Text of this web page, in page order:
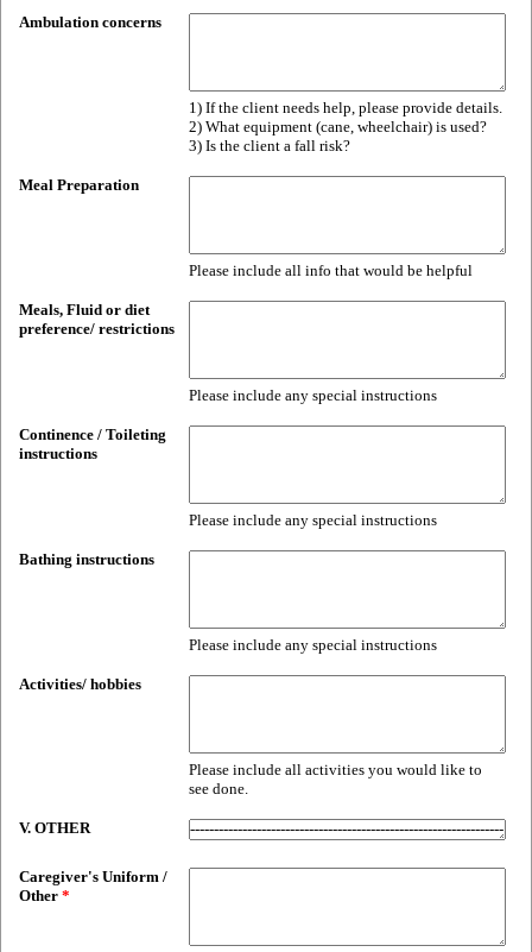
Ambulation concerns
1) If the client needs help, please provide details.
2) What equipment (cane, wheelchair) is used?
3) Is the client a fall risk?
Meal Preparation
Please include all info that would be helpful
Meals, Fluid or diet
preference/ restrictions
Please include any special instructions
Continence / Toileting
instructions
Please include any special instructions
Bathing instructions
Please include any special instructions
Activities/ hobbies
Please include all activities you would like to
see done.
V. OTHER
Caregiver's Uniform /
Other *